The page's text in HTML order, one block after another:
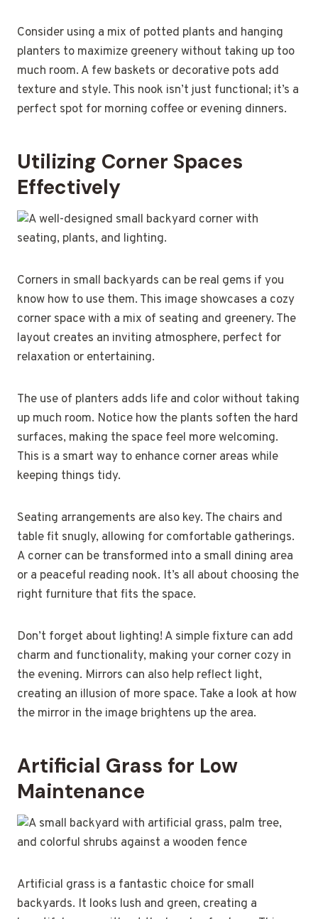
Consider using a mix of potted plants and hanging
planters to maximize greenery without taking up too
much room. A few baskets or decorative pots add
texture and style. This nook isn’t just functional; it’s a
perfect spot for morning coffee or evening dinners.
Utilizing Corner Spaces
Effectively
Corners in small backyards can be real gems if you
know how to use them. This image showcases a cozy
corner space with a mix of seating and greenery. The
layout creates an inviting atmosphere, perfect for
relaxation or entertaining.
The use of planters adds life and color without taking
up much room. Notice how the plants soften the hard
surfaces, making the space feel more welcoming.
This is a smart way to enhance corner areas while
keeping things tidy.
Seating arrangements are also key. The chairs and
table fit snugly, allowing for comfortable gatherings.
A corner can be transformed into a small dining area
or a peaceful reading nook. It’s all about choosing the
right furniture that fits the space.
Don’t forget about lighting! A simple fixture can add
charm and functionality, making your corner cozy in
the evening. Mirrors can also help reflect light,
creating an illusion of more space. Take a look at how
the mirror in the image brightens up the area.
Artificial Grass for Low
Maintenance
Artificial grass is a fantastic choice for small
backyards. It looks lush and green, creating a